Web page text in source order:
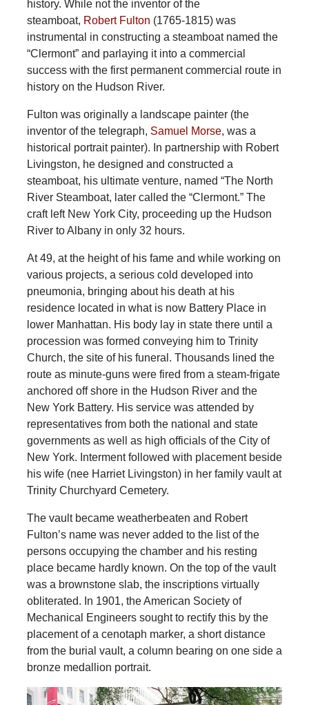
history. While not the inventor of the
steamboat, Robert Fulton (1765-1815) was
instrumental in constructing a steamboat named the
“Clermont” and parlaying it into a commercial
success with the first permanent commercial route in
history on the Hudson River.
Fulton was originally a landscape painter (the
inventor of the telegraph, Samuel Morse, was a
historical portrait painter). In partnership with Robert
Livingston, he designed and constructed a
steamboat, his ultimate venture, named “The North
River Steamboat, later called the “Clermont.” The
craft left New York City, proceeding up the Hudson
River to Albany in only 32 hours.
At 49, at the height of his fame and while working on
various projects, a serious cold developed into
pneumonia, bringing about his death at his
residence located in what is now Battery Place in
lower Manhattan. His body lay in state there until a
procession was formed conveying him to Trinity
Church, the site of his funeral. Thousands lined the
route as minute-guns were fired from a steam-frigate
anchored off shore in the Hudson River and the
New York Battery. His service was attended by
representatives from both the national and state
governments as well as high officials of the City of
New York. Interment followed with placement beside
his wife (nee Harriet Livingston) in her family vault at
Trinity Churchyard Cemetery.
The vault became weatherbeaten and Robert
Fulton’s name was never added to the list of the
persons occupying the chamber and his resting
place became hardly known. On the top of the vault
was a brownstone slab, the inscriptions virtually
obliterated. In 1901, the American Society of
Mechanical Engineers sought to rectify this by the
placement of a cenotaph marker, a short distance
from the burial vault, a column bearing on one side a
bronze medallion portrait.